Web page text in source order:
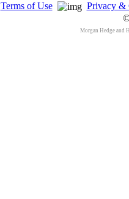
Terms of Use
Privacy &
Morgan Hedge and